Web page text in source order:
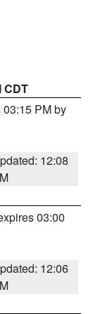
CDT
PM by
12:08
03:00
12:06